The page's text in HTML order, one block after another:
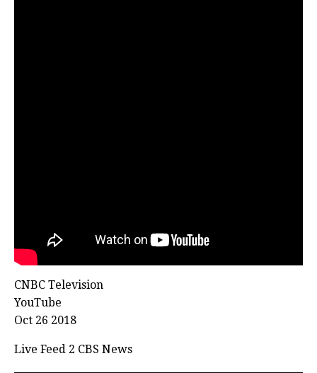
CNBC Television
YouTube
Oct 26 2018
Live Feed 2 CBS News